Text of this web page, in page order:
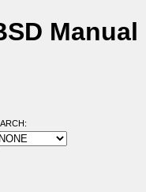
Manual
ARCH: